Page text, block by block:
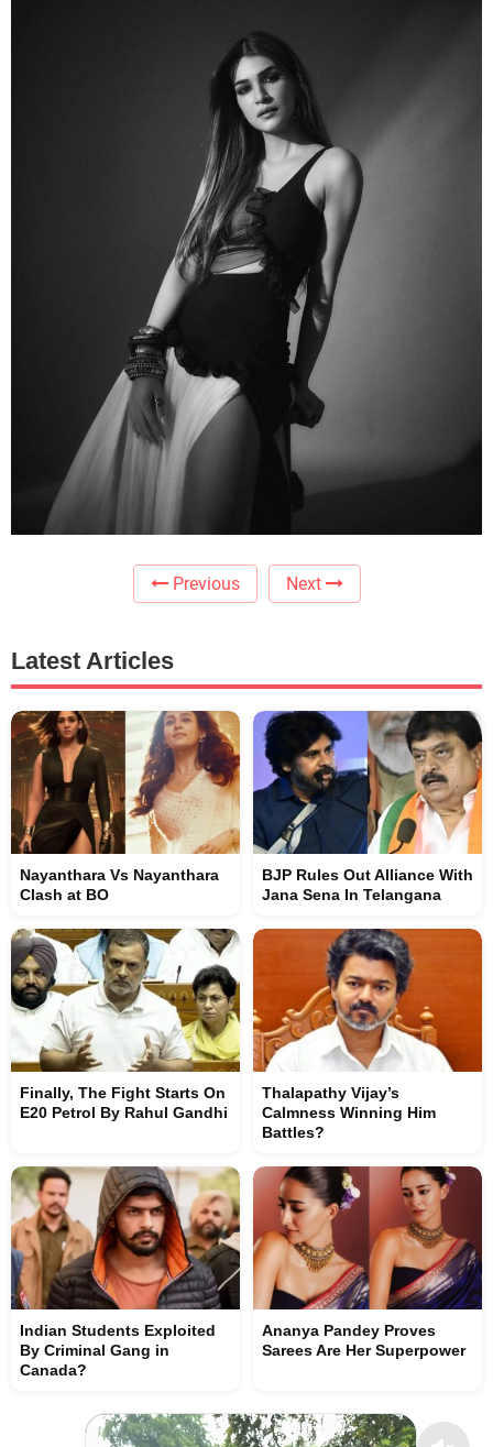
Previous Next
Latest Articles
Nayanthara Vs Nayanthara
Clash at BO
BJP Rules Out Alliance With
Jana Sena In Telangana
Finally, The Fight Starts On
E20 Petrol By Rahul Gandhi
Thalapathy Vijay’s
Calmness Winning Him
Battles?
Indian Students Exploited
By Criminal Gang in
Canada?
Ananya Pandey Proves
Sarees Are Her Superpower